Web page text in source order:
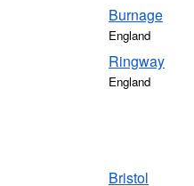
Burnage
England
Ringway
England
Bristol